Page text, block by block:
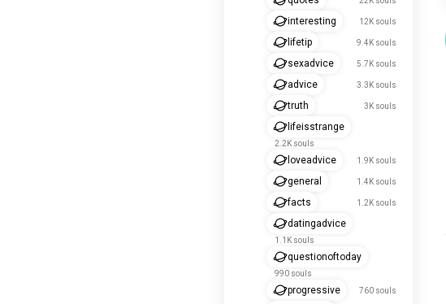
interesting 12K souls
lifetip 9.4K souls
sexadvice 5.7K souls
advice 3.3K souls
truth 3K souls
lifeisstrange
2.2K souls
loveadvice 1.9K souls
general 1.4K souls
facts 1.2K souls
datingadvice
1.1K souls
questionoftoday
990 souls
progressive 760 souls